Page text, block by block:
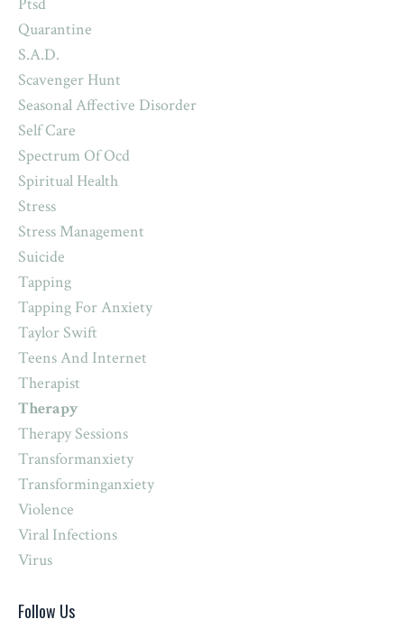
Quarantine
S.a.d.
Scavenger Hunt
Seasonal Affective Disorder
Self Care
Spectrum Of Ocd
Spiritual Health
Stress
Stress Management
Suicide
Tapping
Tapping For Anxiety
Taylor Swift
Teens And Internet
Therapist
Therapy
Therapy Sessions
Transformanxiety
Transforminganxiety
Violence
Viral Infections
Virus
Follow Us